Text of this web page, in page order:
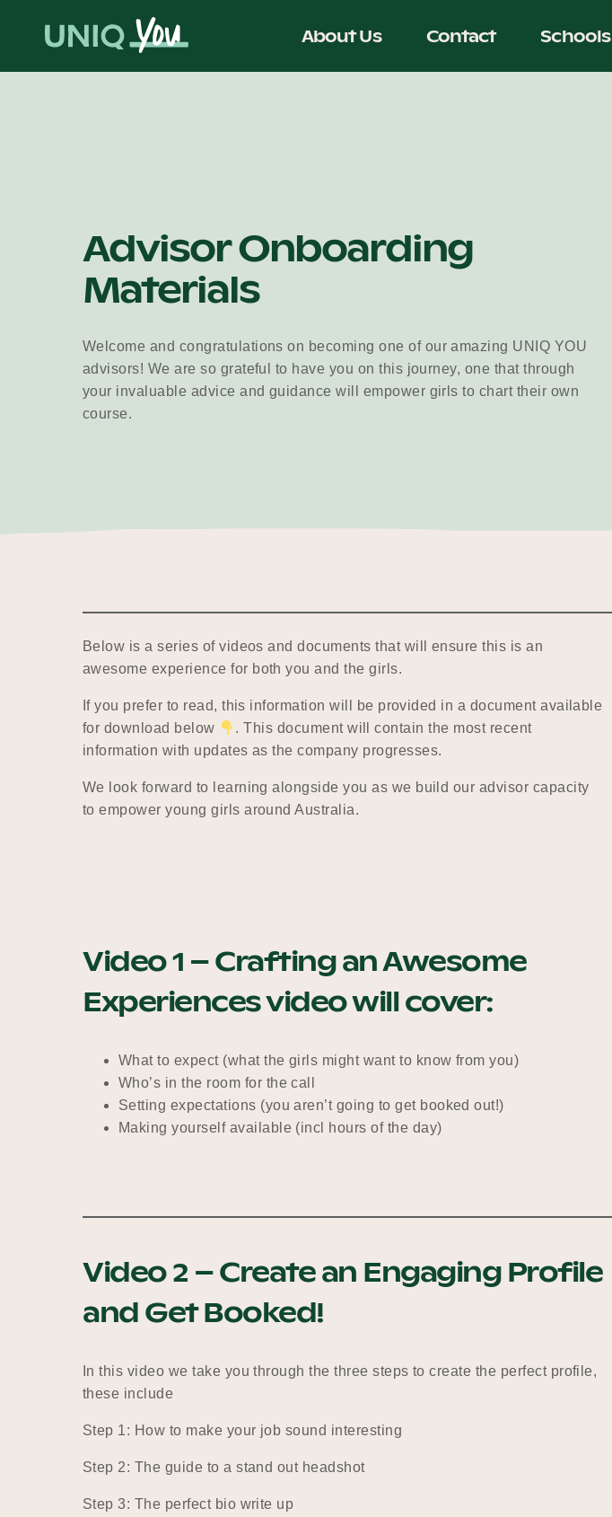
About Us Contact Schools
Advisor Onboarding
Materials
Welcome and congratulations on becoming one of our amazing UNIQ YOU
advisors! We are so grateful to have you on this journey, one that through
your invaluable advice and guidance will empower girls to chart their own
course.
Below is a series of videos and documents that will ensure this is an
awesome experience for both you and the girls.
If you prefer to read, this information will be provided in a document available
for download below
. This document will contain the most recent
information with updates as the company progresses.
We look forward to learning alongside you as we build our advisor capacity
to empower young girls around Australia.
Video 1 – Crafting an Awesome
Experiences video will cover:
What to expect (what the girls might want to know from you)
Who’s in the room for the call
Setting expectations (you aren’t going to get booked out!)
Making yourself available (incl hours of the day)
Video 2 – Create an Engaging Profile
and Get Booked!
In this video we take you through the three steps to create the perfect profile,
these include
Step 1: How to make your job sound interesting
Step 2: The guide to a stand out headshot
Step 3: The perfect bio write up